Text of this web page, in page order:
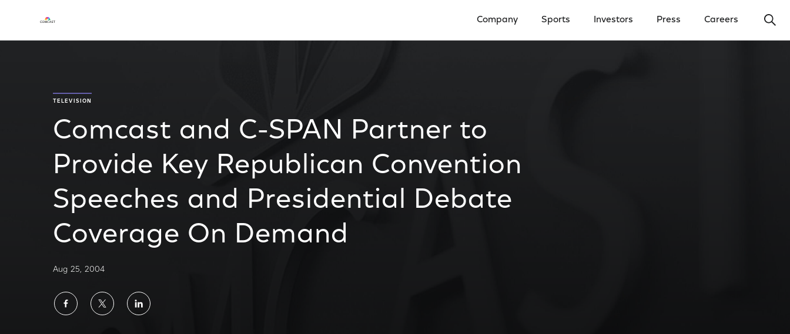
Company Sports Investors Press Careers
TELEVISION
Comcast and C-SPAN Partner to
Provide Key Republican Convention
Speeches and Presidential Debate
Coverage On Demand
Aug 25, 2004
ShareShareShare